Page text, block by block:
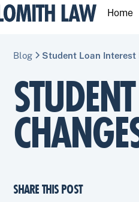
Home
Blog Student Loan Interest
SHARE THIS POST